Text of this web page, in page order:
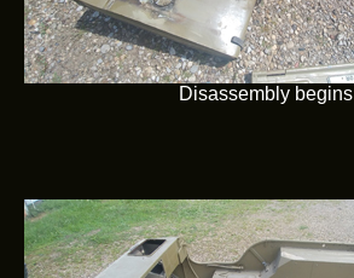
Disassembly begins